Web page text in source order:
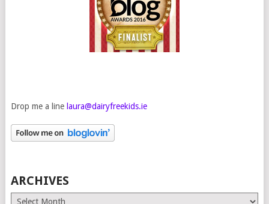
Drop me a line laura@dairyfreekids.ie
ARCHIVES
Archives